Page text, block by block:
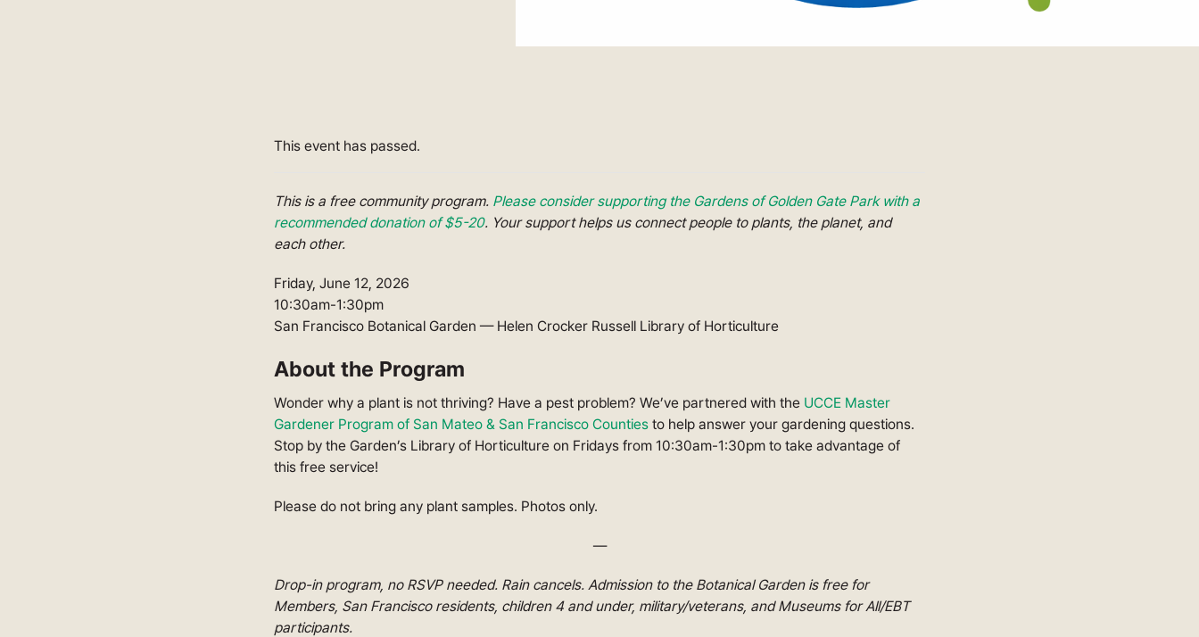
This event has passed.
This is a free community program. Please consider supporting the Gardens of Golden Gate Park with a
recommended donation of $5-20. Your support helps us connect people to plants, the planet, and
each other.
Friday, June 12, 2026
10:30am-1:30pm
San Francisco Botanical Garden — Helen Crocker Russell Library of Horticulture
About the Program
Wonder why a plant is not thriving? Have a pest problem? We’ve partnered with the UCCE Master
Gardener Program of San Mateo & San Francisco Counties to help answer your gardening questions.
Stop by the Garden’s Library of Horticulture on Fridays from 10:30am-1:30pm to take advantage of
this free service!
Please do not bring any plant samples. Photos only.
—
Drop-in program, no RSVP needed. Rain cancels. Admission to the Botanical Garden is free for
Members, San Francisco residents, children 4 and under, military/veterans, and Museums for All/EBT
participants.